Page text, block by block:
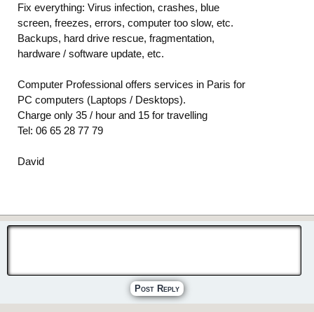
Fix everything: Virus infection, crashes, blue
screen, freezes, errors, computer too slow, etc.
Backups, hard drive rescue, fragmentation,
hardware / software update, etc.
Computer Professional offers services in Paris for
PC computers (Laptops / Desktops).
Charge only 35 / hour and 15 for travelling
Tel: 06 65 28 77 79
David
Post Reply